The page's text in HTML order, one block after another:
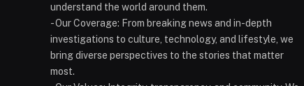
understand the world around them.
- Our Coverage: From breaking news and in-depth
investigations to culture, technology, and lifestyle, we
bring diverse perspectives to the stories that matter
most.